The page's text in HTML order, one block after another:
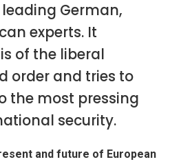
German,
experts. It
of the liberal
order and tries to
the most pressing
security.
and future of European